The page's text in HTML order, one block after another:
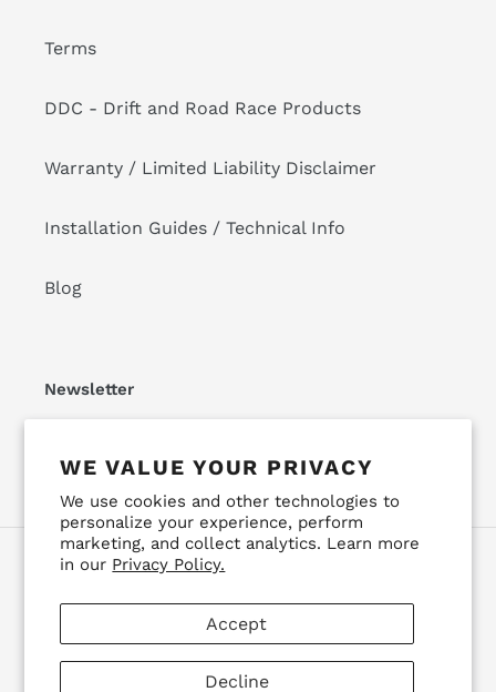
WE VALUE YOUR PRIVACY
We use cookies and other technologies to
personalize your experience, perform
marketing, and collect analytics. Learn more
in our Privacy Policy.
Accept
Decline
Terms
DDC - Drift and Road Race Products
Warranty / Limited Liability Disclaimer
Installation Guides / Technical Info
Blog
Newsletter
Facebook
Payment
methods